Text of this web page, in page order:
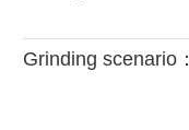
Grinding scenario：